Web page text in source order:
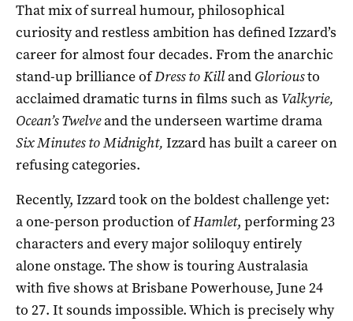
That mix of surreal humour, philosophical
curiosity and restless ambition has defined Izzard’s
career for almost four decades. From the anarchic
stand-up brilliance ofDress to Killand Gloriousto
acclaimed dramatic turns in films such as Valkyrie,
Ocean’s Twelveand the underseen wartime drama
Six Minutes toMidnight, Izzard has built a career on
refusing categories.
Recently, Izzard took on the boldest challenge yet:
a one-person production ofHamlet, performing 23
characters and every major soliloquy entirely
alone onstage. The show is touring Australasia
with five shows at Brisbane Powerhouse, June 24
to 27. It sounds impossible. Which is precisely why